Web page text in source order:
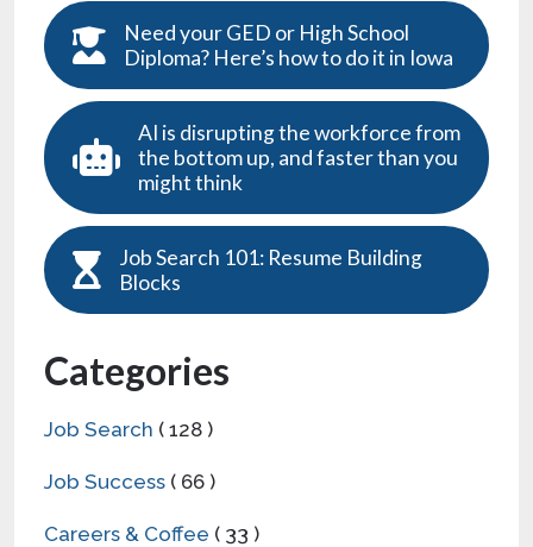
Need your GED or High School
Diploma? Here’s how to do it in Iowa
AI is disrupting the workforce from
the bottom up, and faster than you
might think
Job Search 101: Resume Building
Blocks
Categories
Job Search ( 128 )
Job Success ( 66 )
Careers & Coffee ( 33 )